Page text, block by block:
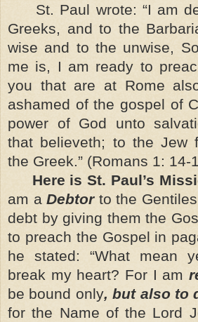
St. Paul wrote: “I am
Greeks, and to the
wise and to the unwise,
me is, I am ready to
you that are at Rome
ashamed of the gospel of
power of God unto
that believeth; to the Jew
the Greek.” (Romans 1: 14-
Here is St. Paul’s
am aDebtorto the
debt by giving them the
to preach the Gospel in
he stated: “What mean
break my heart? For I am
be bound only, but also to
for the Name of the Lord